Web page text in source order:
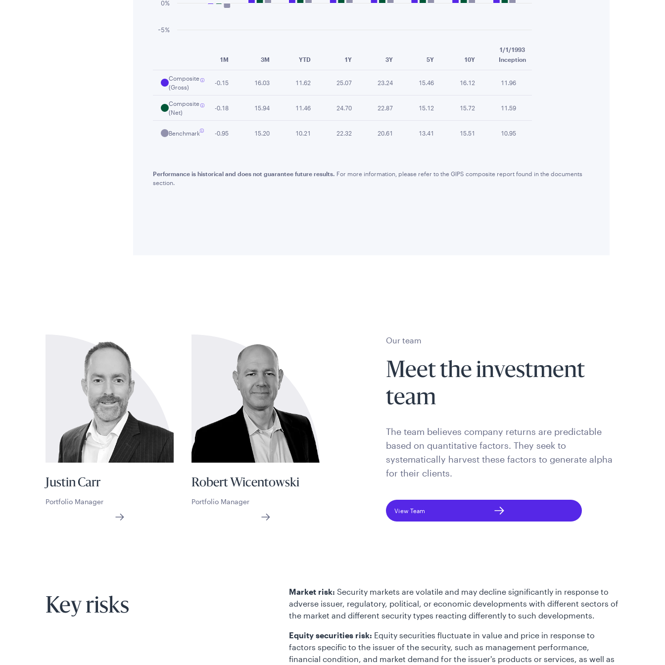
-5%
0%
1/1/1993
1M
3M YTD 1Y 3Y 5Y 10Y Inception
Composite
(Gross)
-0.15 16.03 11.62 25.07 23.24 15.46 16.12 11.96
Composite
(Net)
-0.18 15.94 11.46 24.70 22.87 15.12 15.72 11.59
Benchmark -0.95 15.20 10.21 22.32 20.61 13.41 15.51 10.95
Performance is historical and does not guarantee future results. For more information, please refer to the GIPS composite report found in the documents
section.
Our team
Meet the investment
team
The team believes company returns are predictable
based on quantitative factors. They seek to
systematically harvest these factors to generate alpha
for their clients.
View Team
Justin Carr
Portfolio Manager
Robert Wicentowski
Portfolio Manager
Key risks
Market risk: Security markets are volatile and may decline significantly in response to
adverse issuer, regulatory, political, or economic developments with different sectors of
the market and different security types reacting differently to such developments.
Equity securities risk: Equity securities fluctuate in value and price in response to
factors specific to the issuer of the security, such as management performance,
financial condition, and market demand for the issuer's products or services, as well as